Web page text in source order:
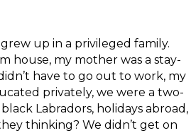
up in a privileged family.
house, my mother was a stay-
have to go out to work, my
privately, we were a two-
Labradors, holidays abroad,
thinking? We didn’t get on